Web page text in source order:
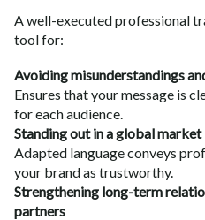
A well-executed professional
tool for:
Avoiding misunderstandings
Ensures that your message is
for each audience.
Standing out in a global market
Adapted language conveys
your brand as trustworthy.
Strengthening long-term
partners